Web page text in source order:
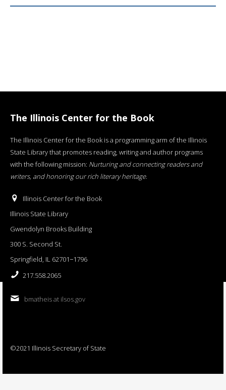
The Illinois Center for the Book
The Illinois Center for the Book is a programming arm of the Illinois
State Library that promotes reading, writing and author programs
with the following mission: Nurturing and connecting readers and
writers, and honoring our rich literary heritage.
Illinois Center for the Book
Illinois State Library
Gwendolyn Brooks Building
300 S. Second St.
Springfield, IL 62701−1796
217.558.2065
bmatheis at ilsos.gov
©2021 Illinois Secretary of State